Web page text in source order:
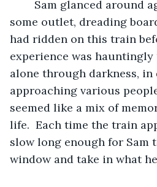
some outlet, dreading
had ridden on this train
experience was hauntingly
alone through darkness,
approaching various
seemed like a mix of
life.  Each time the train
slow long enough for Sam
window and take in what